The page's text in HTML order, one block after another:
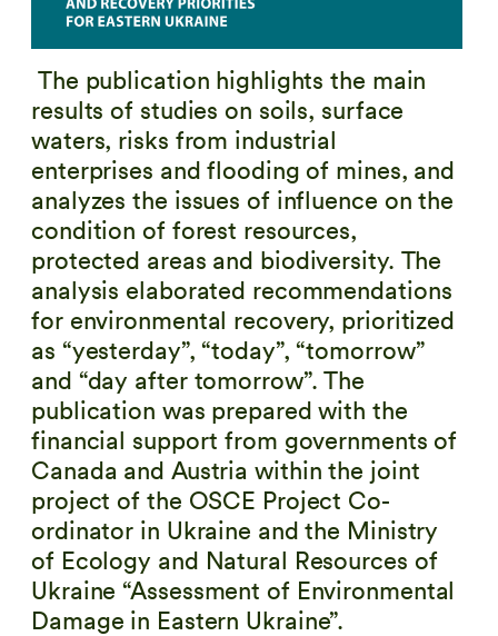
The publication highlights the main
results of studies on soils, surface
waters, risks from industrial
enterprises and flooding of mines, and
analyzes the issues of influence on the
condition of forest resources,
protected areas and biodiversity. The
analysis elaborated recommendations
for environmental recovery, prioritized
as “yesterday”, “today”, “tomorrow”
and “day after tomorrow”. The
publication was prepared with the
financial support from governments of
Canada and Austria within the joint
project of the OSCE Project Co-
ordinator in Ukraine and the Ministry
of Ecology and Natural Resources of
Ukraine “Assessment of Environmental
Damage in Eastern Ukraine”.